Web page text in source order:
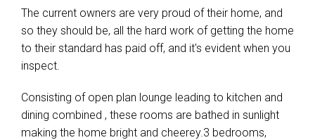
The current owners are very proud of their home, and
so they should be, all the hard work of getting the home
to their standard has paid off, and it's evident when you
inspect.
Consisting of open plan lounge leading to kitchen and
dining combined , these rooms are bathed in sunlight
making the home bright and cheerey.3 bedrooms,